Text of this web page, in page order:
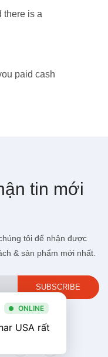
there is a
paid cash
tin mới
tôi để nhận được
& sản phẩm mới nhất.
trên social
ONLINE
USA rất